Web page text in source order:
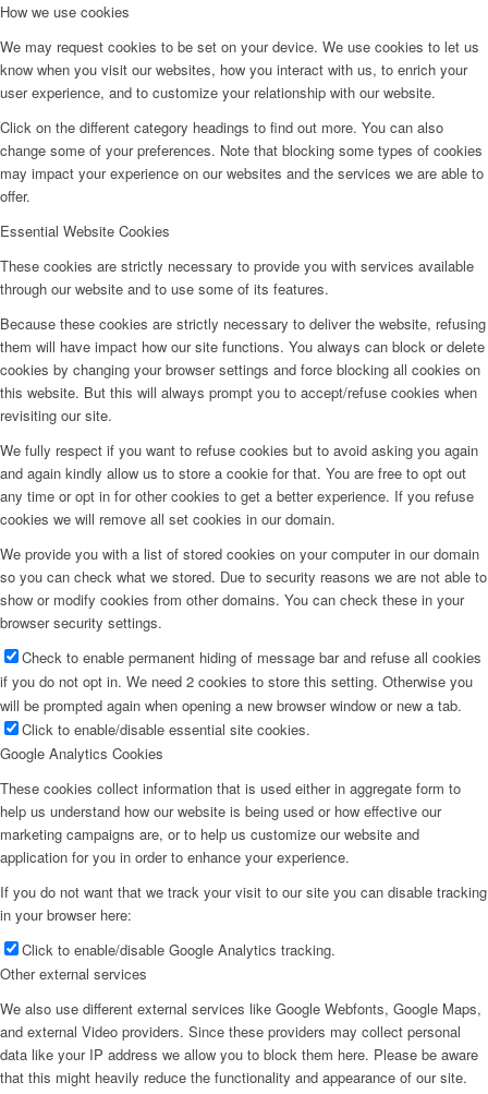
How we use cookies
We may request cookies to be set on your device. We use cookies to let us
know when you visit our websites, how you interact with us, to enrich your
user experience, and to customize your relationship with our website.
Click on the different category headings to find out more. You can also
change some of your preferences. Note that blocking some types of cookies
may impact your experience on our websites and the services we are able to
offer.
Essential Website Cookies
These cookies are strictly necessary to provide you with services available
through our website and to use some of its features.
Because these cookies are strictly necessary to deliver the website, refusing
them will have impact how our site functions. You always can block or delete
cookies by changing your browser settings and force blocking all cookies on
this website. But this will always prompt you to accept/refuse cookies when
revisiting our site.
We fully respect if you want to refuse cookies but to avoid asking you again
and again kindly allow us to store a cookie for that. You are free to opt out
any time or opt in for other cookies to get a better experience. If you refuse
cookies we will remove all set cookies in our domain.
We provide you with a list of stored cookies on your computer in our domain
so you can check what we stored. Due to security reasons we are not able to
show or modify cookies from other domains. You can check these in your
browser security settings.
Check to enable permanent hiding of message bar and refuse all cookies
if you do not opt in. We need 2 cookies to store this setting. Otherwise you
will be prompted again when opening a new browser window or new a tab.
Click to enable/disable essential site cookies.
Google Analytics Cookies
These cookies collect information that is used either in aggregate form to
help us understand how our website is being used or how effective our
marketing campaigns are, or to help us customize our website and
application for you in order to enhance your experience.
If you do not want that we track your visit to our site you can disable tracking
in your browser here:
Click to enable/disable Google Analytics tracking.
Other external services
We also use different external services like Google Webfonts, Google Maps,
and external Video providers. Since these providers may collect personal
data like your IP address we allow you to block them here. Please be aware
that this might heavily reduce the functionality and appearance of our site.